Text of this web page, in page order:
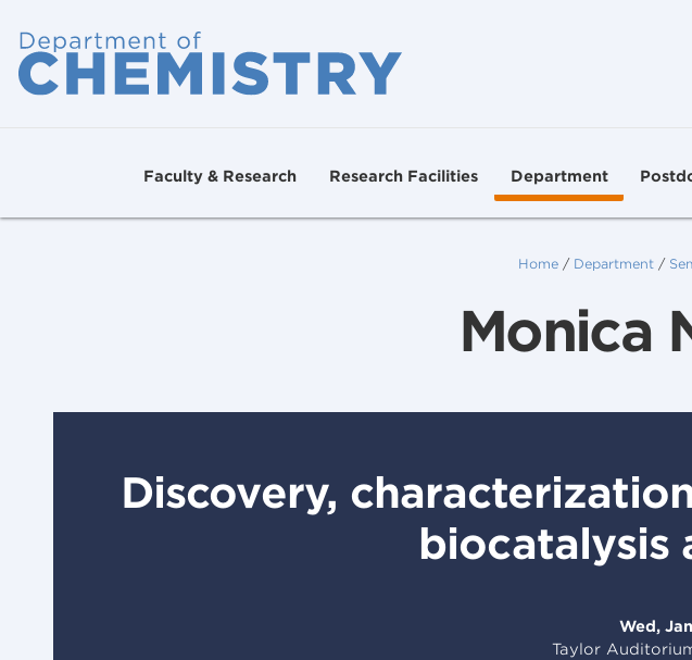
Faculty & Research Research Facilities Department
Home / Department /
Monica
Discovery,
biocatalysis
Wed,
Taylor